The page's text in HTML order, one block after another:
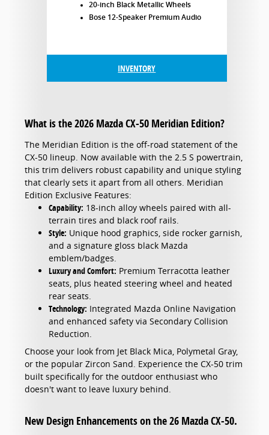
20-inch Black Metallic Wheels
Bose 12-Speaker Premium Audio
INVENTORY
What is the 2026 Mazda CX-50 Meridian Edition?
The Meridian Edition is the off-road statement of the
CX-50 lineup. Now available with the 2.5 S powertrain,
this trim delivers robust capability and unique styling
that clearly sets it apart from all others. Meridian
Edition Exclusive Features:
Capability: 18-inch alloy wheels paired with all-
terrain tires and black roof rails.
Style: Unique hood graphics, side rocker garnish,
and a signature gloss black Mazda
emblem/badges.
Luxury and Comfort: Premium Terracotta leather
seats, plus heated steering wheel and heated
rear seats.
Technology: Integrated Mazda Online Navigation
and enhanced safety via Secondary Collision
Reduction.
Choose your look from Jet Black Mica, Polymetal Gray,
or the popular Zircon Sand. Experience the CX-50 trim
built specifically for the outdoor enthusiast who
doesn't want to leave luxury behind.
New Design Enhancements on the 26 Mazda CX-50.